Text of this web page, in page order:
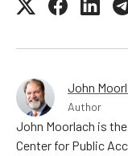
John
Author
John Moorlach is
Center for Public